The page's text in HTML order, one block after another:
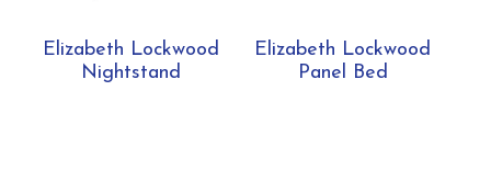
Elizabeth Lockwood
Nightstand
Elizabeth Lockwood
Panel Bed